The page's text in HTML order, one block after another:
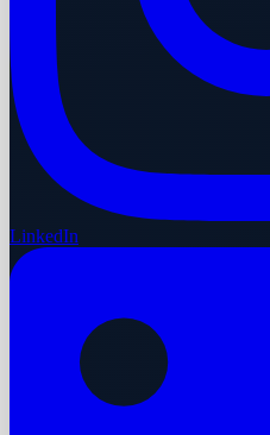
LinkedIn